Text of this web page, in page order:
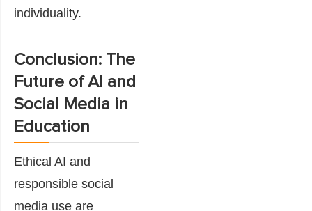
individuality.
Conclusion: The
Future of AI and
Social Media in
Education
Ethical AI and
responsible social
media use are